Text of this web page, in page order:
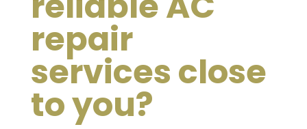
repair
services close
to you?